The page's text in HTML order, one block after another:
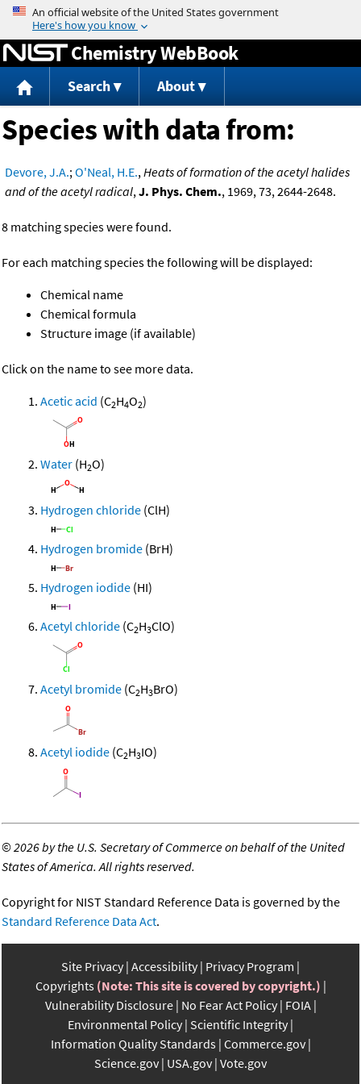
Jump to content
Chemistry WebBook
Search About
Species with data from:
Devore, J.A.;O'Neal, H.E.,Heats of formation of the acetyl halides
and of the acetyl radical,J. Phys. Chem., 1969, 73, 2644-2648.
8 matching species were found.
For each matching species the following will be displayed:
Chemical name
Chemical formula
Structure image (if available)
Click on the name to see more data.
Acetic acid (C2H4O2)
Water (H2O)
Hydrogen chloride (ClH)
Hydrogen bromide (BrH)
Hydrogen iodide (HI)
Acetyl chloride (C2H3ClO)
Acetyl bromide (C2H3BrO)
Acetyl iodide (C2H3IO)
©2026 by the U.S. Secretary of Commerce on behalf of the United
States of America. All rights reserved.
Copyright for NIST Standard Reference Data is governed by the
Standard Reference Data Act.
Site Privacy Accessibility Privacy Program
Copyrights (Note: This site is covered by copyright.)
Vulnerability Disclosure No Fear Act Policy FOIA
Environmental Policy Scientific Integrity
Information Quality Standards Commerce.gov
Science.gov USA.gov Vote.gov